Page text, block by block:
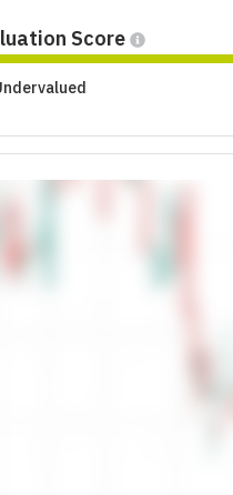
Score